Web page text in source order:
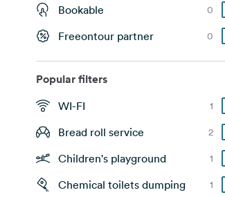
Bookable 0
Freeontour partner 0
Popular filters
WI-FI 1
Bread roll service 2
Children's playground 1
Chemical toilets dumping 1